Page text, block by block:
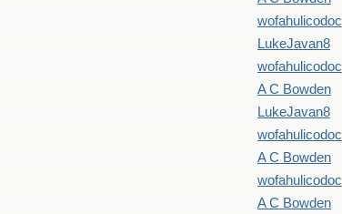
wofahulicodoc
LukeJavan8
wofahulicodoc
A C Bowden
LukeJavan8
wofahulicodoc
A C Bowden
wofahulicodoc
A C Bowden